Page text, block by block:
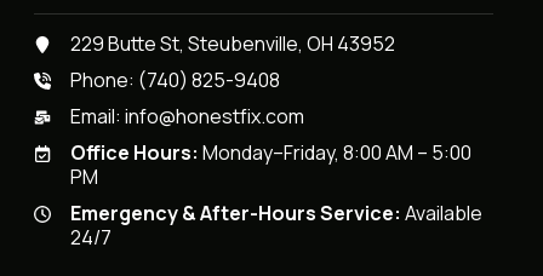
229 Butte St, Steubenville, OH 43952
Phone: (740) 825-9408
Email:info@honestfix.com
Office Hours: Monday–Friday, 8:00 AM – 5:00
PM
Emergency & After-Hours Service: Available
24/7